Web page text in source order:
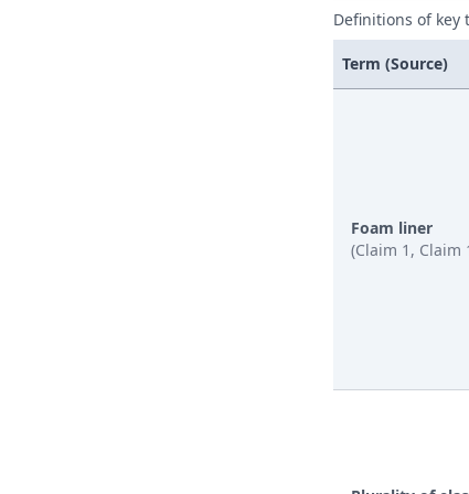
Definitions of key
Term (Source)
Foam liner
(Claim 1, Claim